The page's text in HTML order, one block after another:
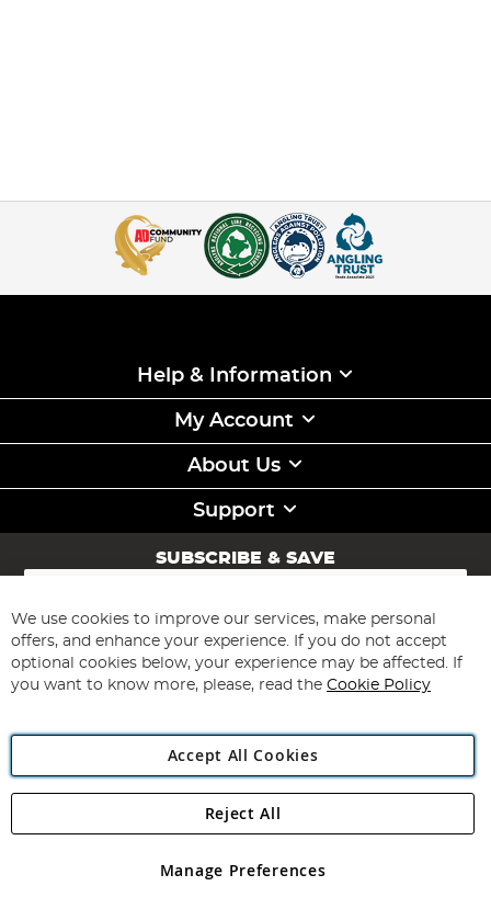
Help & Information
My Account
About Us
Support
SUBSCRIBE & SAVE
Sign
for
Our
Newsletter:
Subscribe
Angling Direct Plc
Angling Direct plc, 2D Wendover Road, Rackheath Industrial
registered in England and Wales No 05151321. VAT No GB 152140945
We use cookies to improve our services, make personal
offers, and enhance your experience. If you do not accept
optional cookies below, your experience may be affected. If
you want to know more, please, read the Cookie Policy
Accept All Cookies
Manage Preferences
Reject All